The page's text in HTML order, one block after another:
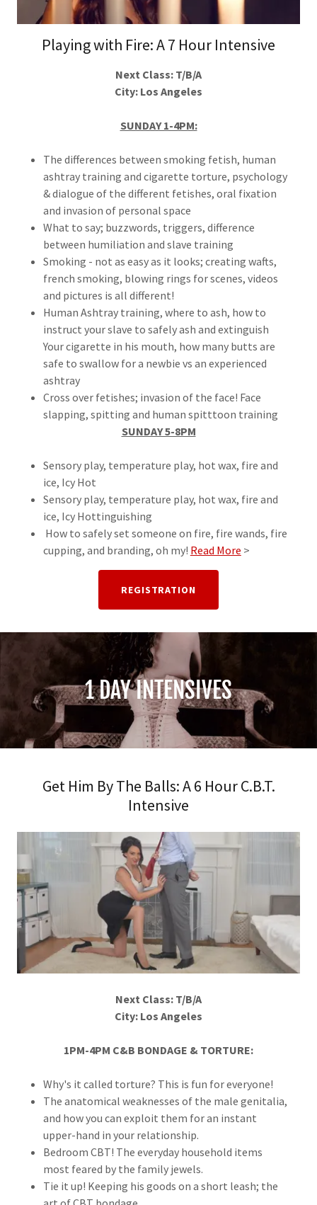
Playing with Fire: A 7 Hour Intensive
Next Class: T/B/A
City: Los Angeles
SUNDAY 1-4PM:
The differences between smoking fetish, human
ashtray training and cigarette torture, psychology
& dialogue of the different fetishes, oral fixation
and invasion of personal space
What to say; buzzwords, triggers, difference
between humiliation and slave training
Smoking - not as easy as it looks; creating wafts,
french smoking, blowing rings for scenes, videos
and pictures is all different!
Human Ashtray training, where to ash, how to
instruct your slave to safely ash and extinguish
Your cigarette in his mouth, how many butts are
safe to swallow for a newbie vs an experienced
ashtray
Cross over fetishes; invasion of the face! Face
slapping, spitting and human spitttoon training
SUNDAY 5-8PM
Sensory play, temperature play, hot wax, fire and
ice, Icy Hot
Sensory play, temperature play, hot wax, fire and
ice, Icy Hottinguishing
How to safely set someone on fire, fire wands, fire
cupping, and branding, oh my! Read More >
REGISTRATION
1 DAY INTENSIVES
Get Him By The Balls: A 6 Hour C.B.T.
Intensive
Next Class: T/B/A
City: Los Angeles
1PM-4PM C&B BONDAGE & TORTURE:
Why's it called torture? This is fun for everyone!
The anatomical weaknesses of the male genitalia,
and how you can exploit them for an instant
upper-hand in your relationship.
Bedroom CBT! The everyday household items
most feared by the family jewels.
Tie it up! Keeping his goods on a short leash; the